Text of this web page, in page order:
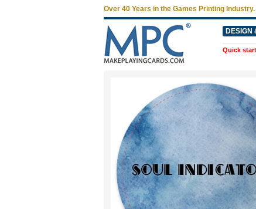
Over 40 Years in the Games Printing Industry.
DESIGN
Quick start